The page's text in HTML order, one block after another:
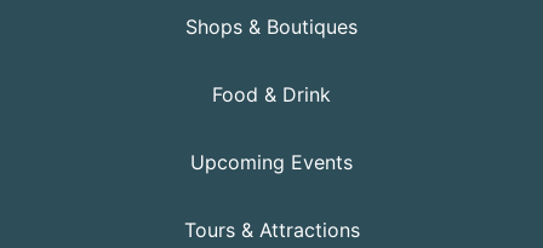
Shops & Boutiques
Food & Drink
Upcoming Events
Tours & Attractions